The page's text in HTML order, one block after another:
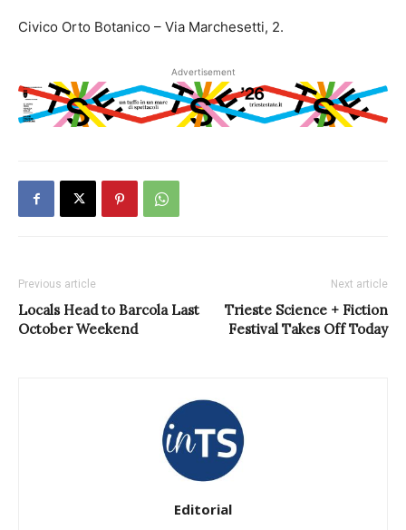
Civico Orto Botanico – Via Marchesetti, 2.
Advertisement
Previous article
Locals Head to Barcola Last
October Weekend
Next article
Trieste Science + Fiction
Festival Takes Off Today
Editorial